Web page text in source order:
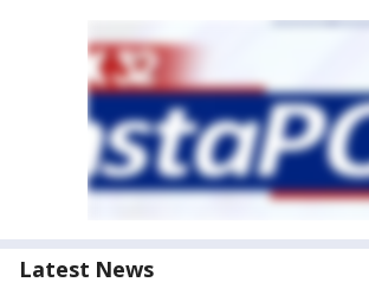
Latest News